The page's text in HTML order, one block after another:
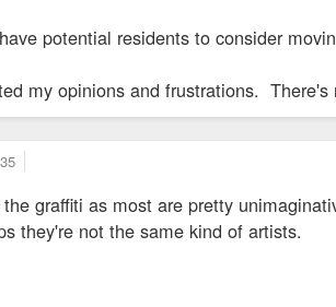
potential residents to consider
my opinions and frustrations.
graffiti as most are pretty
they're not the same kind of artists.